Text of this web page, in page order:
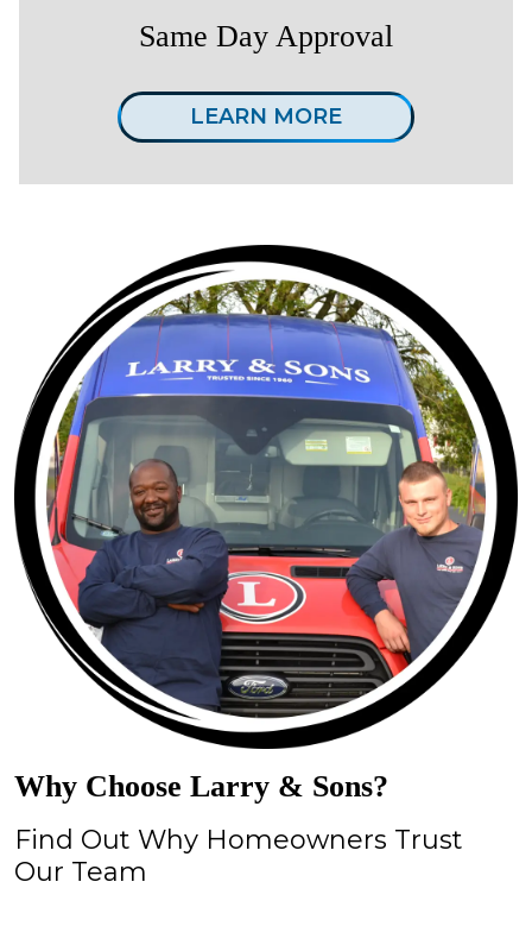
Same Day Approval
LEARN MORE
Why Choose Larry & Sons?
Find Out Why Homeowners Trust
Our Team